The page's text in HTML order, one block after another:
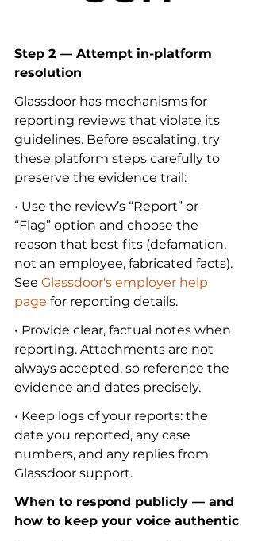
Step 2 — Attempt in-platform
resolution
Glassdoor has mechanisms for
reporting reviews that violate its
guidelines. Before escalating, try
these platform steps carefully to
preserve the evidence trail:
• Use the review’s “Report” or
“Flag” option and choose the
reason that best fits (defamation,
not an employee, fabricated facts).
See Glassdoor's employer help
page for reporting details.
• Provide clear, factual notes when
reporting. Attachments are not
always accepted, so reference the
evidence and dates precisely.
• Keep logs of your reports: the
date you reported, any case
numbers, and any replies from
Glassdoor support.
When to respond publicly — and
how to keep your voice authentic